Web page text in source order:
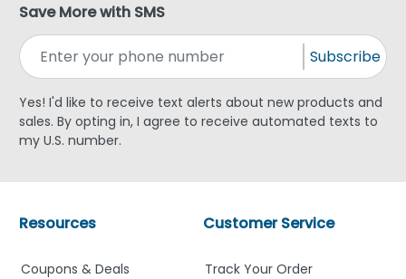
Save More with SMS
Subscribe
Yes! I'd like to receive text alerts about new products and
sales. By opting in, I agree to receive automated texts to
my U.S. number.
Customer Service
Track Your Order
Resources
Coupons & Deals